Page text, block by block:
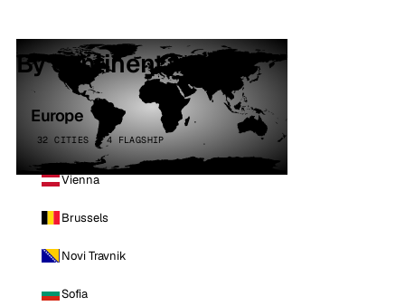
By continent
Europe
32 CITIES · 4 FLAGSHIP
Vienna
Brussels
Novi Travnik
Sofia